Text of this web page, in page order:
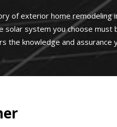
of exterior home remodeling
solar system you choose
the knowledge and assurance